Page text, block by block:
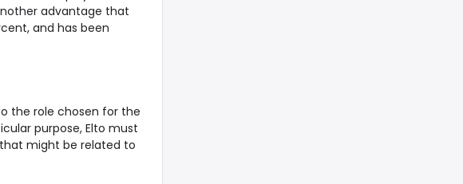
advantage that
and has been
the role chosen for the
purpose, Elto must
might be related to